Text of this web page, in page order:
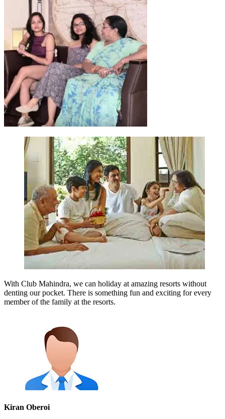
With Club Mahindra, we can holiday at amazing resorts without
denting our pocket. There is something fun and exciting for every
member of the family at the resorts.
Kiran Oberoi